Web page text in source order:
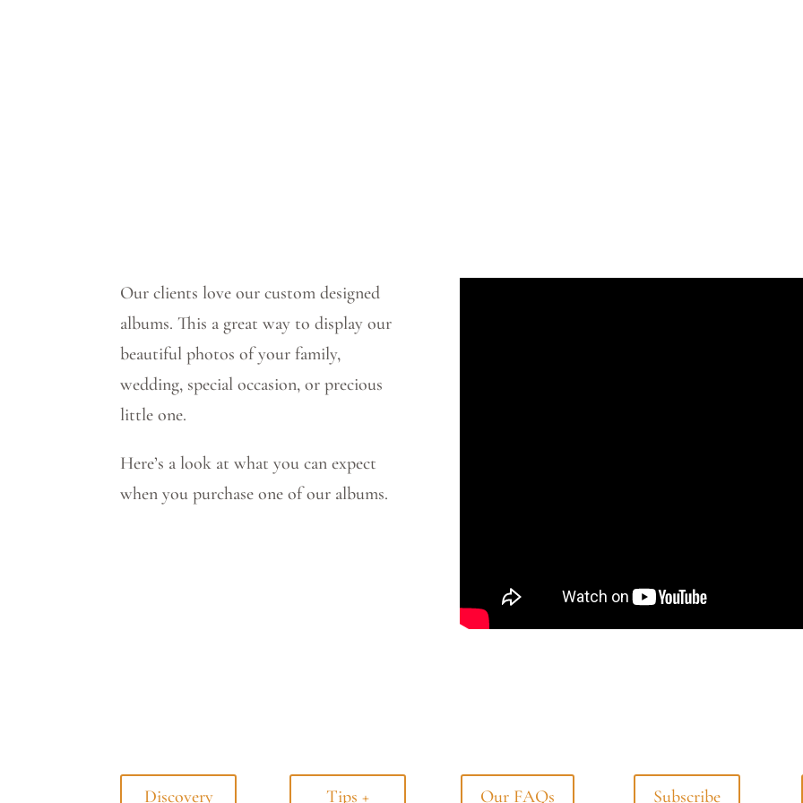
Our clients love our custom designed
albums.This a great way to display our
beautiful photos of your family,
wedding, special occasion, or precious
little one.
Here’s a look at what you can expect
when you purchase one of our albums.
Discovery Tips + Our FAQs Subscribe